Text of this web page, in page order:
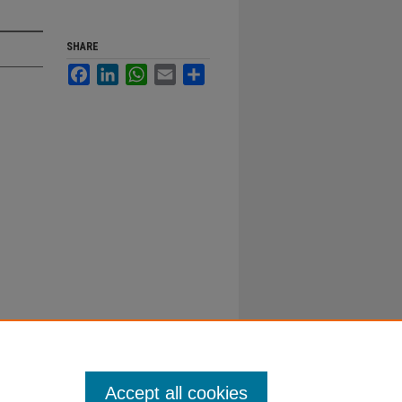
SHARE
FacebookLinkedInWhatsApp
Email
Accept all cookies